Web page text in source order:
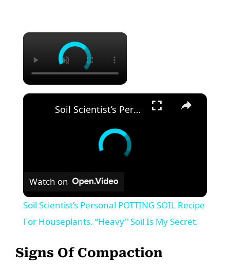
×
×
Soil Scientist’s Personal POTTING SOIL Recipe For Houseplants. “Heavy" Soil Is My Secret.
Watch on
Soil Scientist’s Personal POTTING SOIL Recipe
For Houseplants. “Heavy" Soil Is My Secret.
Signs Of Compaction